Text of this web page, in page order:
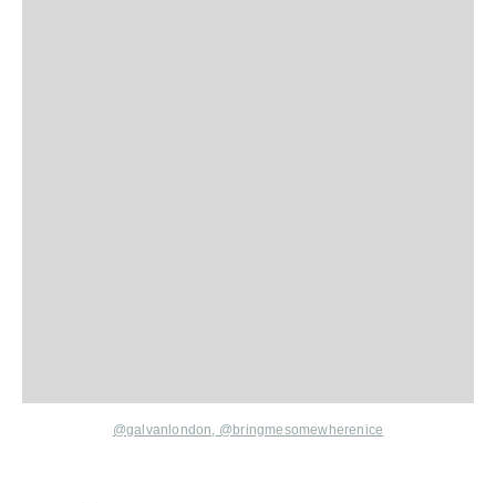
@galvanlondon, @bringmesomewherenice